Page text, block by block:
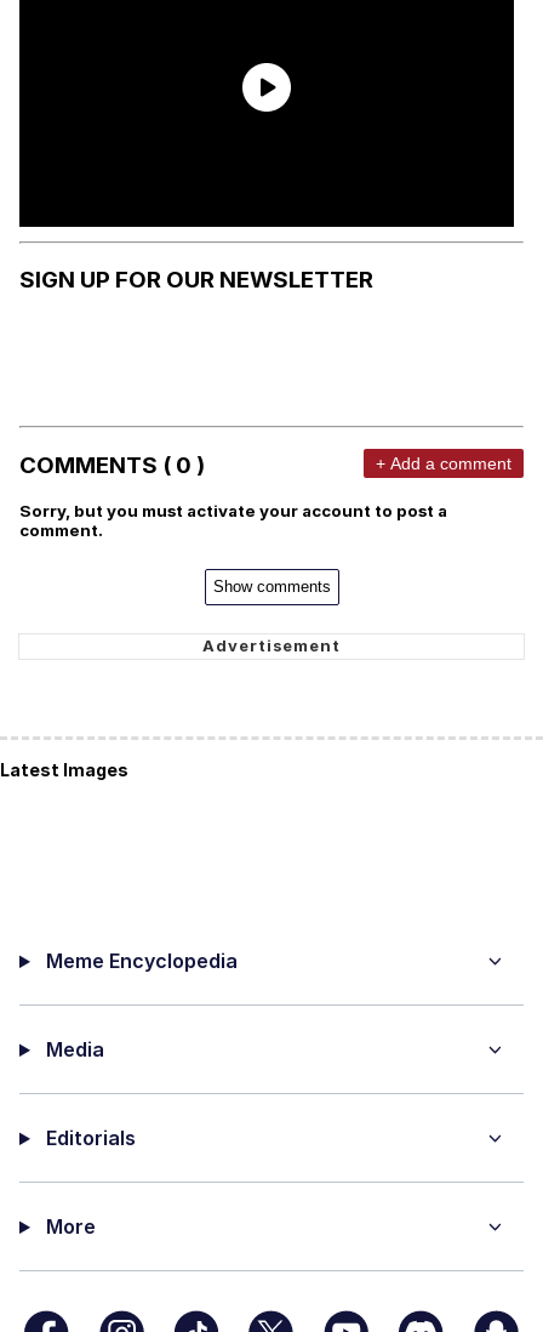
SIGN UP FOR OUR NEWSLETTER
COMMENTS ( 0 ) + Add a comment
Sorry, but you must activate your account to post a
comment.
Show comments
Latest Images
Meme Encyclopedia
Media
Editorials
More